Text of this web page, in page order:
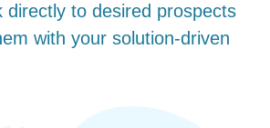
directly to desired prospects
with your solution-driven